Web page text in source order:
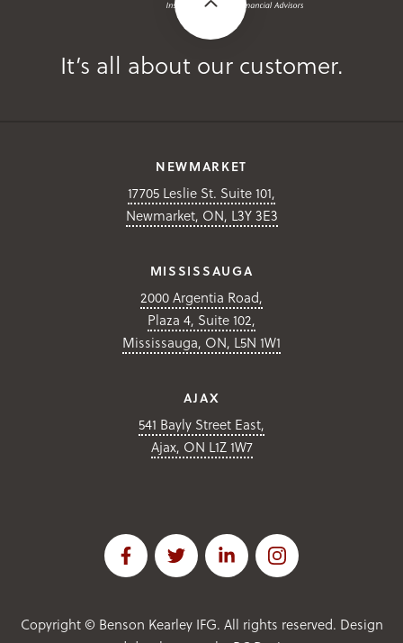
It’s all about our customer.
NEWMARKET
17705 Leslie St. Suite 101,
Newmarket, ON, L3Y 3E3
MISSISSAUGA
2000 Argentia Road,
Plaza 4, Suite 102,
Mississauga, ON, L5N 1W1
AJAX
541 Bayly Street East,
Ajax, ON L1Z 1W7
Copyright © Benson Kearley IFG. All rights reserved. Design